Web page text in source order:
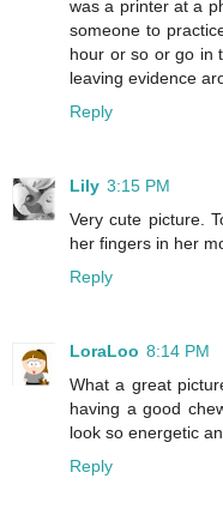
was a printer at a
someone to
hour or so or go in
leaving evidence
Reply
Lily 3:15 PM
Very cute picture.
her fingers in her
Reply
LoraLoo 8:14 PM
What a great
having a good
look so energetic
Reply